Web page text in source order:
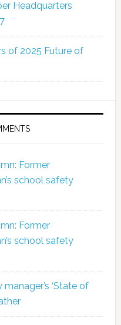
Headquarters
of 2025 Future of
Former
school safety
Former
school safety
manager’s ‘State of